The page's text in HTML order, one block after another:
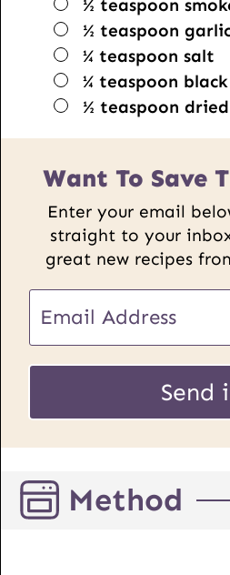
½ teaspoon
▢
½ teaspoon
▢
¼ teaspoon salt
▢
¼ teaspoon
▢
½ teaspoon
Want To Save
Enter your email
straight to your
great new recipes
m
a
P
s
t
m
a
Send
Method